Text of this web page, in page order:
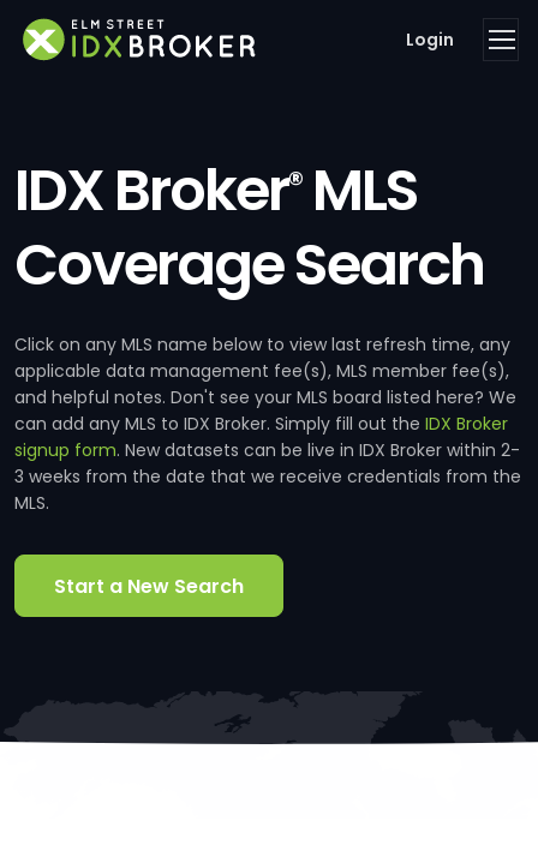
Login
IDX Broker®MLS
Coverage Search
Click on any MLS name below to view last refresh time, any
applicable data management fee(s), MLS member fee(s),
and helpful notes. Don't see your MLS board listed here? We
can add any MLS to IDX Broker. Simply fill out the IDX Broker
signup form. New datasets can be live in IDX Broker within 2-
3 weeks from the date that we receive credentials from the
MLS.
Start a New Search